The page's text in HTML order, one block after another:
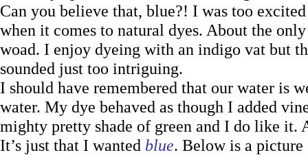
Can you believe that, blue?! I was too
when it comes to natural dyes. About the
woad. I enjoy dyeing with an indigo vat but
sounded just too intriguing.
I should have remembered that our water is
water. My dye behaved as though I added
mighty pretty shade of green and I do like it.
It’s just that I wanted blue. Below is a